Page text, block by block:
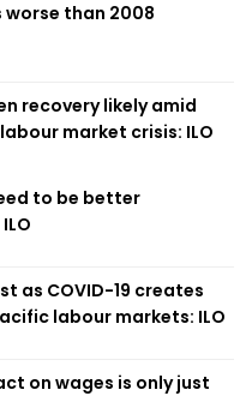
worse than 2008
recovery likely amid
market crisis: ILO
to be better
as COVID-19 creates
labour markets: ILO
on wages is only just